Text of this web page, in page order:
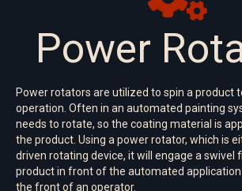
Power
Power rotators are utilized to spin a product
operation. Often in an automated painting
needs to rotate, so the coating material is
the product. Using a power rotator, which is
driven rotating device, it will engage a swivel
product in front of the automated
the front of an operator.